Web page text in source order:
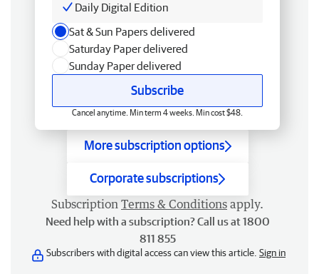
Daily Digital Edition
Sat & Sun Papers delivered
Saturday Paper delivered
Sunday Paper delivered
Subscribe
Cancel anytime. Min term 4 weeks. Min cost $48.
More subscription options
Corporate subscriptions
Subscription Terms & Conditions apply.
Need help with a subscription? Call us at 1800
811 855
Subscribers with digital access can view this article. Sign in